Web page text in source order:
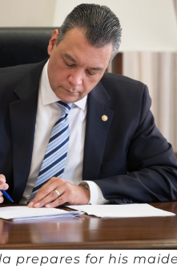
prepares for his